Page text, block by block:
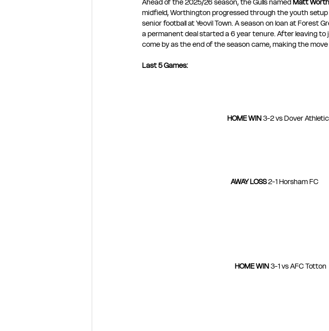
Ahead of the 2025/26 season, the Gulls named Matt
midfield, Worthington progressed through the youth
senior football at Yeovil Town. A season on loan at Forest
a permanent deal started a 6 year tenure. After leaving to
come by as the end of the season came, making the
Last 5 Games:
HOME WIN 3-2 vs Dover Athletic
AWAY LOSS 2-1 Horsham FC
HOME WIN 3-1 vs AFC Totton